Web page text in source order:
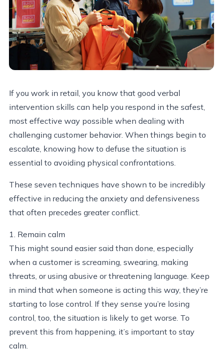
If you work in retail, you know that good verbal
intervention skills can help you respond in the safest,
most effective way possible when dealing with
challenging customer behavior. When things begin to
escalate, knowing how to defuse the situation is
essential to avoiding physical confrontations.
These seven techniques have shown to be incredibly
effective in reducing the anxiety and defensiveness
that often precedes greater conflict.
1. Remain calm
This might sound easier said than done, especially
when a customer is screaming, swearing, making
threats, or using abusive or threatening language. Keep
in mind that when someone is acting this way, they’re
starting to lose control. If they sense you’re losing
control, too, the situation is likely to get worse. To
prevent this from happening, it’s important to stay
calm.